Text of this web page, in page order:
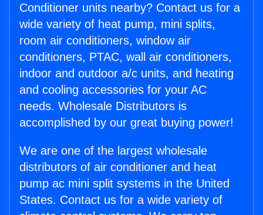
Conditioner units nearby? Contact us for a
wide variety of heat pump, mini splits,
room air conditioners, window air
conditioners, PTAC, wall air conditioners,
indoor and outdoor a/c units, and heating
and cooling accessories for your AC
needs. Wholesale Distributors is
accomplished by our great buying power!
We are one of the largest wholesale
distributors of air conditioner and heat
pump ac mini split systems in the United
States. Contact us for a wide variety of